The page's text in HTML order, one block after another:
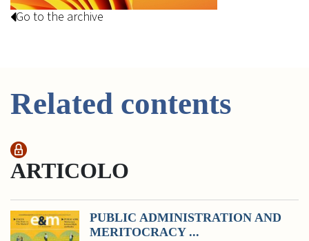
Go to the archive
Related contents
ARTICOLO
PUBLIC ADMINISTRATION AND
MERITOCRACY ...